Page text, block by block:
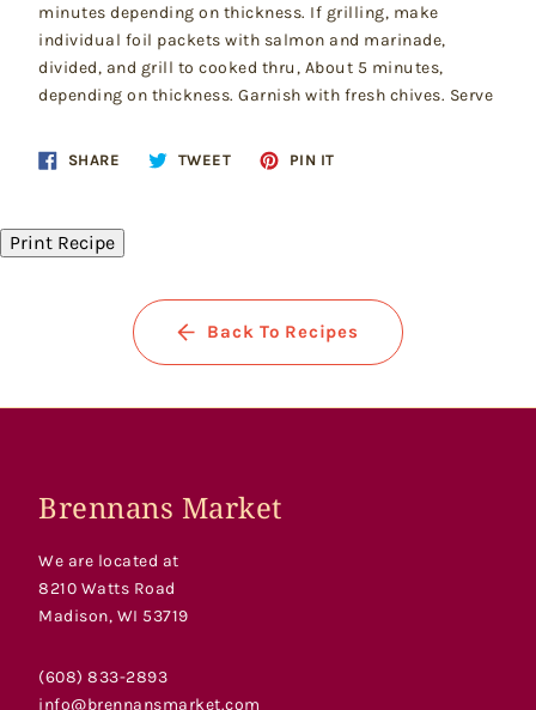
minutes depending on thickness. If grilling, make
individual foil packets with salmon and marinade,
divided, and grill to cooked thru, About 5 minutes,
depending on thickness. Garnish with fresh chives. Serve
SHARE Share TWEETTweet
PIN ITPin
Print Recipe
Back To Recipes
Brennans Market
We are located at
8210 Watts Road
Madison, WI 53719
(608) 833-2893
info@brennansmarket.com